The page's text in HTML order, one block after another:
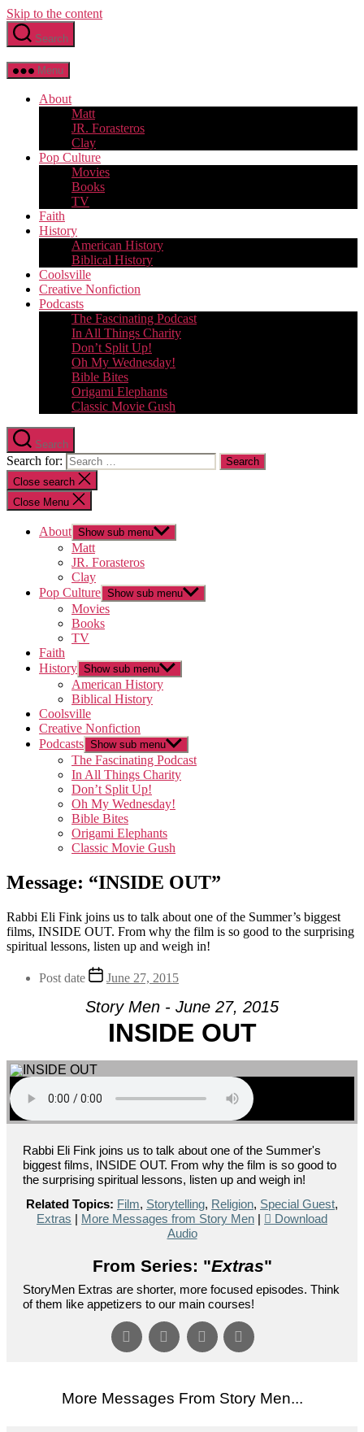
Skip to the content
Search
Menu
About
Matt
JR. Forasteros
Clay
Pop Culture
Movies
Books
TV
Faith
History
American History
Biblical History
Coolsville
Creative Nonfiction
Podcasts
The Fascinating Podcast
In All Things Charity
Don’t Split Up!
Oh My Wednesday!
Bible Bites
Origami Elephants
Classic Movie Gush
Search
Search for:
Close search
Close Menu
About Show sub menu
Matt
JR. Forasteros
Clay
Pop Culture Show sub menu
Movies
Books
TV
Faith
History Show sub menu
American History
Biblical History
Coolsville
Creative Nonfiction
Podcasts Show sub menu
The Fascinating Podcast
In All Things Charity
Don’t Split Up!
Oh My Wednesday!
Bible Bites
Origami Elephants
Classic Movie Gush
Message: “INSIDE OUT”
Rabbi Eli Fink joins us to talk about one of the Summer’s biggest
films, INSIDE OUT. From why the film is so good to the surprising
spiritual lessons, listen up and weigh in!
Post date June 27, 2015
Story Men - June 27, 2015
INSIDE OUT
Rabbi Eli Fink joins us to talk about one of the Summer's
biggest films, INSIDE OUT. From why the film is so good to
the surprising spiritual lessons, listen up and weigh in!
Related Topics: Film, Storytelling, Religion, Special Guest,
Extras | More Messages from Story Men |
Download
Audio
From Series: "Extras"
StoryMen Extras are shorter, more focused episodes. Think
of them like appetizers to our main courses!
More Messages From Story Men...